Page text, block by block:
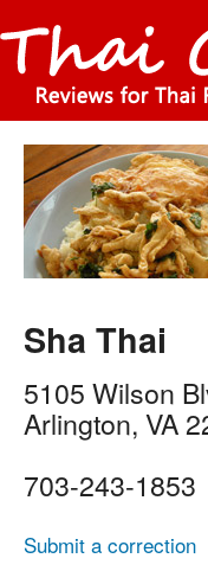
Sha Thai
5105 Wilson
Arlington, VA
703-243-1853
Submit a correction